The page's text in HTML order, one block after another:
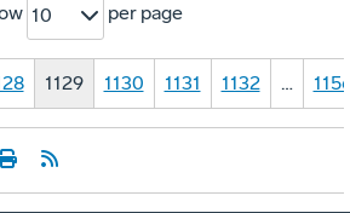
10 per page
1129 1130 1131 1132 …